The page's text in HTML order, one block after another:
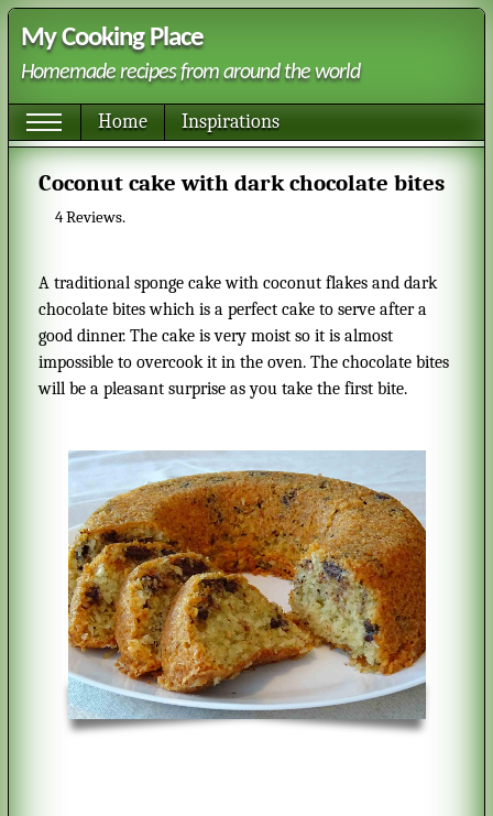
My Cooking Place
Homemade recipes from around the world
Home Inspirations
Coconut cake with dark chocolate bites
4Reviews.
A traditional sponge cake with coconut flakes and dark
chocolate bites which is a perfect cake to serve after a
good dinner. The cake is very moist so it is almost
impossible to overcook it in the oven. The chocolate bites
will be a pleasant surprise as you take the first bite.